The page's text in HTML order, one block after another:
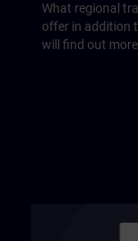
What regional
offer in addition
will find out